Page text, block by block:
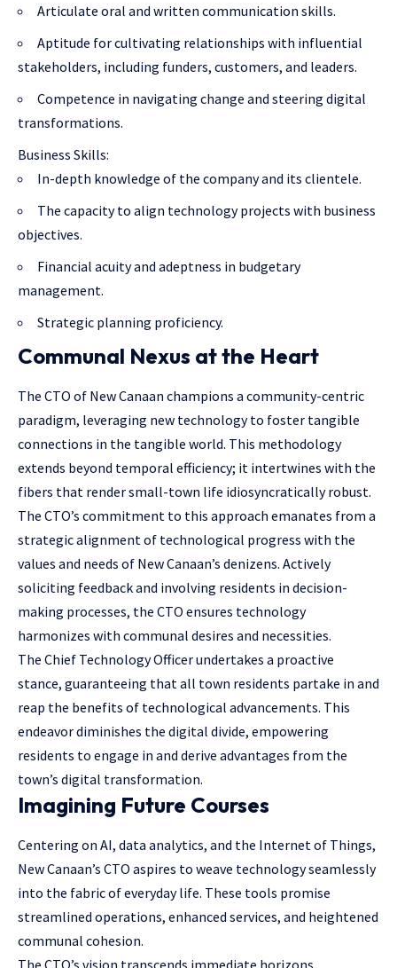
Articulate oral and written communication skills.
Aptitude for cultivating relationships with influential
stakeholders, including funders, customers, and leaders.
Competence in navigating change and steering digital
transformations.
Business Skills:
In-depth knowledge of the company and its clientele.
The capacity to align technology projects with business
objectives.
Financial acuity and adeptness in budgetary
management.
Strategic planning proficiency.
Communal Nexus at the Heart
The CTO of New Canaan champions a community-centric
paradigm, leveraging new technology to foster tangible
connections in the tangible world. This methodology
extends beyond temporal efficiency; it intertwines with the
fibers that render small-town life idiosyncratically robust.
The CTO’s commitment to this approach emanates from a
strategic alignment of technological progress with the
values and needs of New Canaan’s denizens. Actively
soliciting feedback and involving residents in decision-
making processes, the CTO ensures technology
harmonizes with communal desires and necessities.
The Chief Technology Officer undertakes a proactive
stance, guaranteeing that all town residents partake in and
reap the benefits of technological advancements. This
endeavor diminishes the digital divide, empowering
residents to engage in and derive advantages from the
town’s digital transformation.
Imagining Future Courses
Centering on AI, data analytics, and the Internet of Things,
New Canaan’s CTO aspires to weave technology seamlessly
into the fabric of everyday life. These tools promise
streamlined operations, enhanced services, and heightened
communal cohesion.